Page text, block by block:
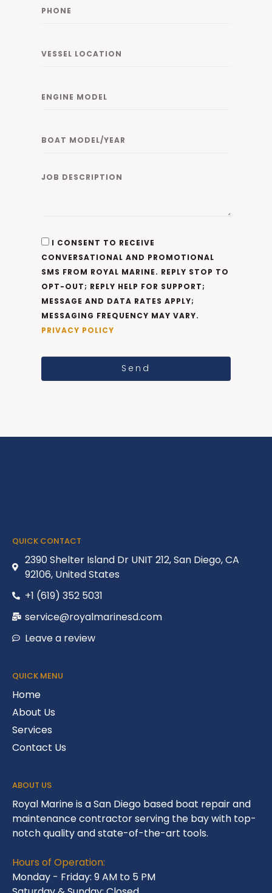
I CONSENT TO RECEIVE
CONVERSATIONAL AND PROMOTIONAL
SMS FROM ROYAL MARINE. REPLY STOP TO
OPT-OUT; REPLY HELP FOR SUPPORT;
MESSAGE AND DATA RATES APPLY;
MESSAGING FREQUENCY MAY VARY.
PRIVACY POLICY
Send
QUICK CONTACT
2390 Shelter Island Dr UNIT 212, San Diego, CA
92106, United States
+1 (619) 352 5031
service@royalmarinesd.com
Leave a review
QUICK MENU
Home
About Us
Services
Contact Us
ABOUT US
Royal Marine is a San Diego based boat repair and
maintenance contractor serving the bay with top-
notch quality and state-of-the-art tools.
Hours of Operation:
Monday - Friday: 9 AM to 5 PM